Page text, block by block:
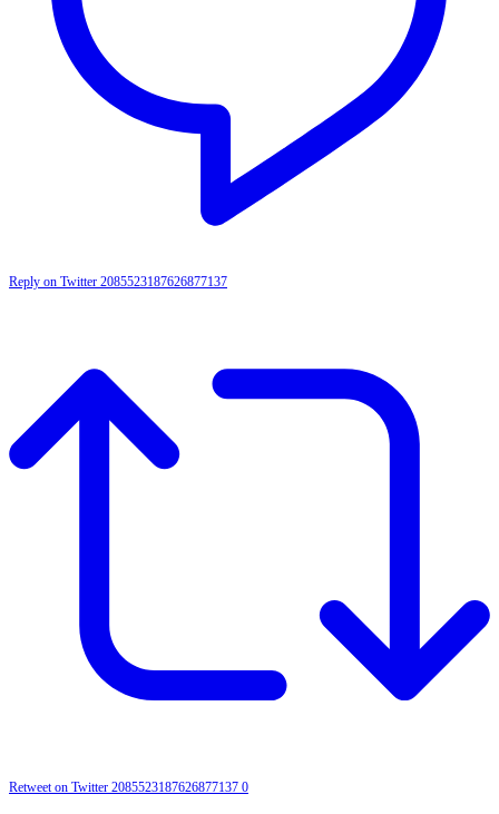
Reply on Twitter 2085523187626877137
Retweet on Twitter 2085523187626877137 0